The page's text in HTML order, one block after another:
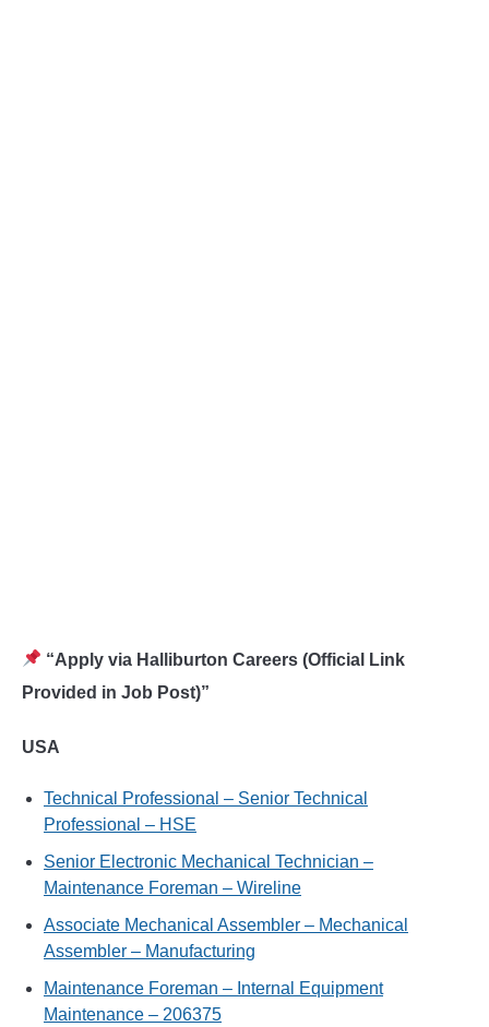
“Apply via Halliburton Careers (Official Link
Provided in Job Post)”
USA
Technical Professional – Senior Technical
Professional – HSE
Senior Electronic Mechanical Technician –
Maintenance Foreman – Wireline
Associate Mechanical Assembler – Mechanical
Assembler – Manufacturing
Maintenance Foreman – Internal Equipment
Maintenance – 206375